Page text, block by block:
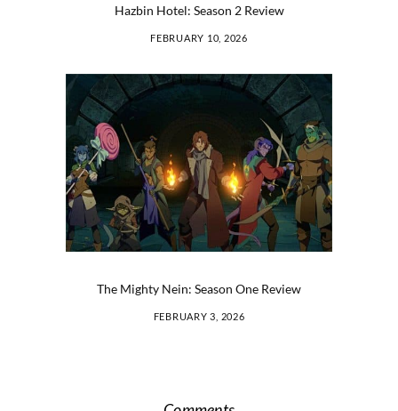
Hazbin Hotel: Season 2 Review
FEBRUARY 10, 2026
The Mighty Nein: Season One Review
FEBRUARY 3, 2026